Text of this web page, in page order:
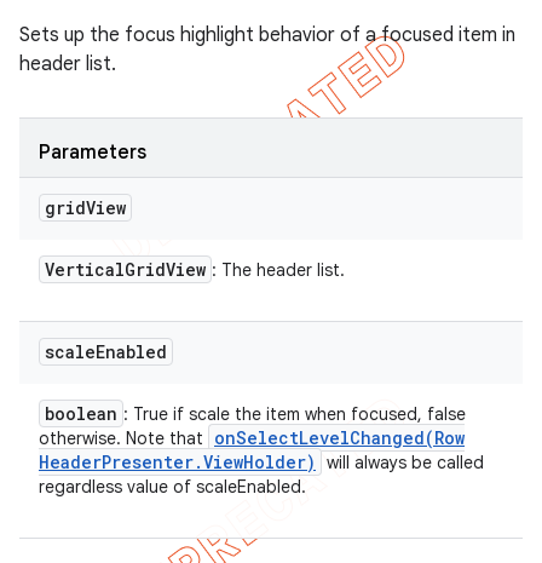
Sets up the focus highlight behavior of a focused item in
header list.
Parameters
gridView
VerticalGridView : The header list.
scaleEnabled
boolean : True if scale the item when focused, false
otherwise. Note that
onSelectLevelChanged(Row
HeaderPresenter.ViewHolder)
will always be called
regardless value of scaleEnabled.